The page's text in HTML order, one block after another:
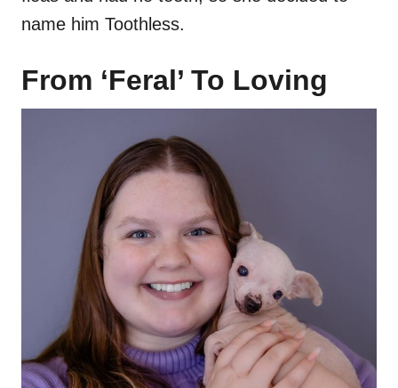
name him Toothless.
From ‘Feral’ To Loving